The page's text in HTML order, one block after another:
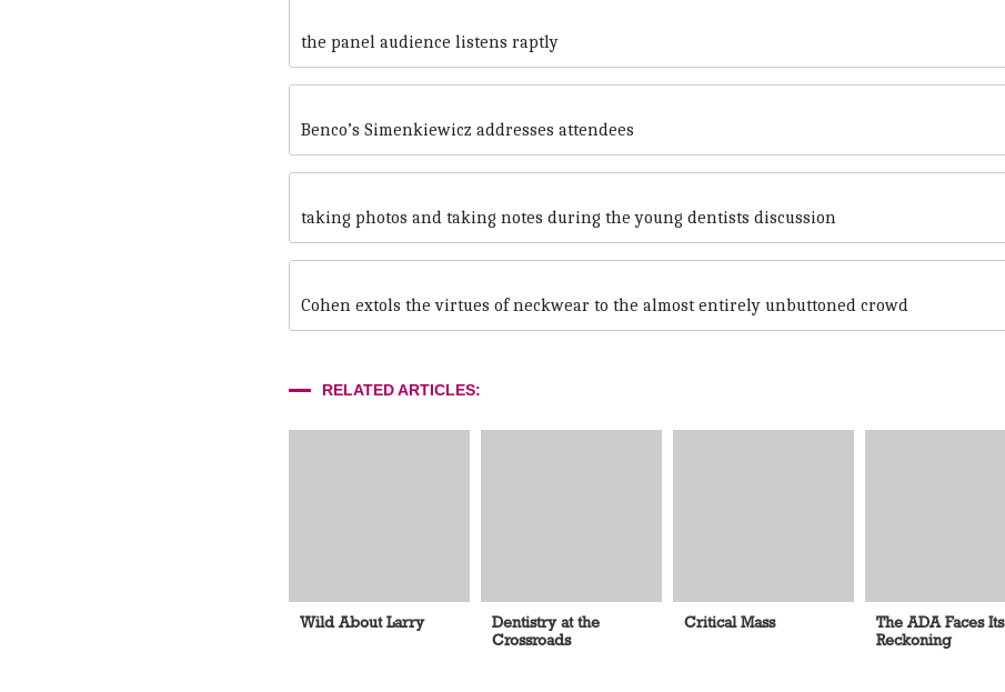
the panel audience listens raptly
Benco’s Simenkiewicz addresses attendees
taking photos and taking notes during the young dentists discussion
Cohen extols the virtues of neckwear to the almost entirely unbuttoned crowd
RELATED ARTICLES:
Wild About Larry
Dentistry at the
Crossroads
Critical Mass
The ADA Faces Its
Reckoning